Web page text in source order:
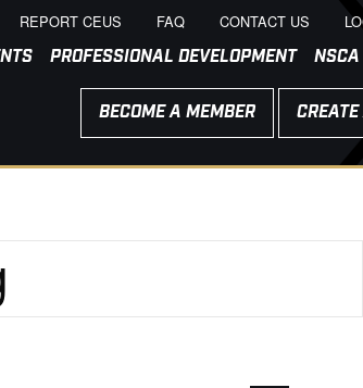
REPORT CEUS FAQ CONTACT US
PROFESSIONAL DEVELOPMENT NSCA
BECOME A MEMBER